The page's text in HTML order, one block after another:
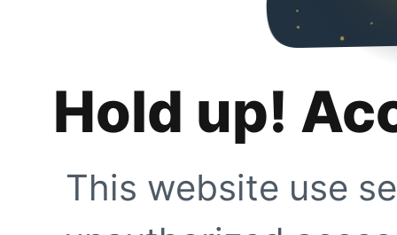
Hold up!
This website use